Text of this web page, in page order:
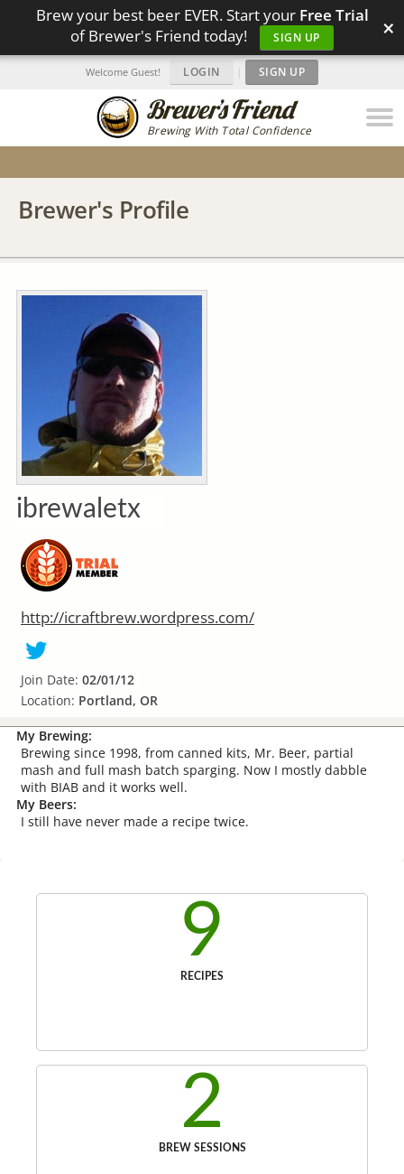
Brew your best beer EVER. Start your Free Trial
of Brewer's Friend today!
SIGN UP ×
Brewing With Total Confidence
Welcome Guest! LOGIN | SIGN UP
Brewer's Profile
ibrewaletx
http://icraftbrew.wordpress.com/
Join Date: 02/01/12
Location: Portland, OR
My Brewing:
Brewing since 1998, from canned kits, Mr. Beer, partial
mash and full mash batch sparging. Now I mostly dabble
with BIAB and it works well.
My Beers:
I still have never made a recipe twice.
9
RECIPES
2
BREW SESSIONS